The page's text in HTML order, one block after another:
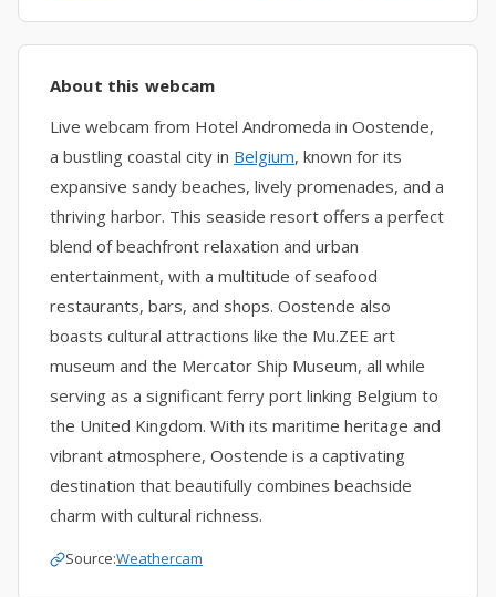
About this webcam
Live webcam from Hotel Andromeda in Oostende,
a bustling coastal city in Belgium, known for its
expansive sandy beaches, lively promenades, and a
thriving harbor. This seaside resort offers a perfect
blend of beachfront relaxation and urban
entertainment, with a multitude of seafood
restaurants, bars, and shops. Oostende also
boasts cultural attractions like the Mu.ZEE art
museum and the Mercator Ship Museum, all while
serving as a significant ferry port linking Belgium to
the United Kingdom. With its maritime heritage and
vibrant atmosphere, Oostende is a captivating
destination that beautifully combines beachside
charm with cultural richness.
Source:Weathercam